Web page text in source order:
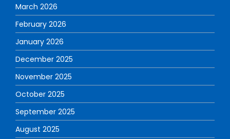
March 2026
February 2026
January 2026
December 2025
November 2025
October 2025
September 2025
August 2025